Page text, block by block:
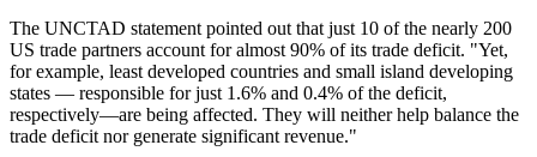
The UNCTAD statement pointed out that just 10 of the nearly 200
US trade partners account for almost 90% of its trade deficit. "Yet,
for example, least developed countries and small island developing
states — responsible for just 1.6% and 0.4% of the deficit,
respectively—are being affected. They will neither help balance the
trade deficit nor generate significant revenue."